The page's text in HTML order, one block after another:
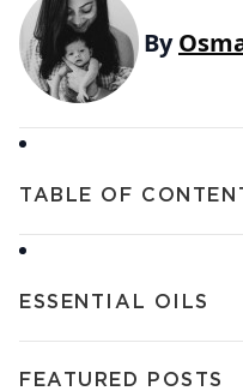
By
TABLE OF
ESSENTIAL OILS
FEATURED POSTS